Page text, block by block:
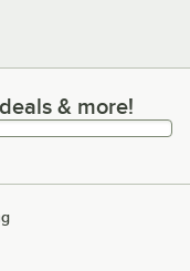
& more!& more!